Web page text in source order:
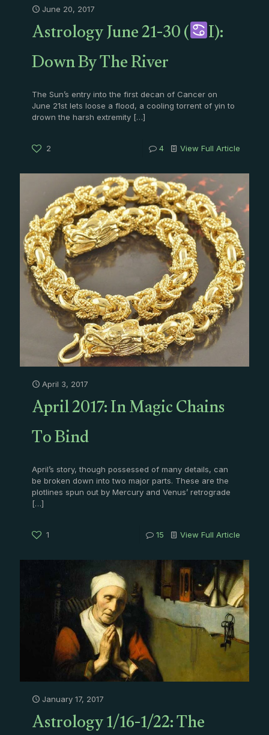
June 20, 2017
Astrology June 21-30 ( I):
Down By The River
The Sun’s entry into the first decan of Cancer on
June 21st lets loose a flood, a cooling torrent of yin to
drown the harsh extremity […]
2 4 View Full Article
April 3, 2017
April 2017: In Magic Chains
To Bind
April’s story, though possessed of many details, can
be broken down into two major parts. These are the
plotlines spun out by Mercury and Venus’ retrograde
[…]
1 15 View Full Article
January 17, 2017
Astrology 1/16-1/22: The